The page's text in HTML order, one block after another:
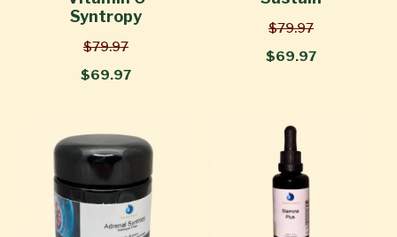
Syntropy
$79.97
$69.97
$79.97
$69.97